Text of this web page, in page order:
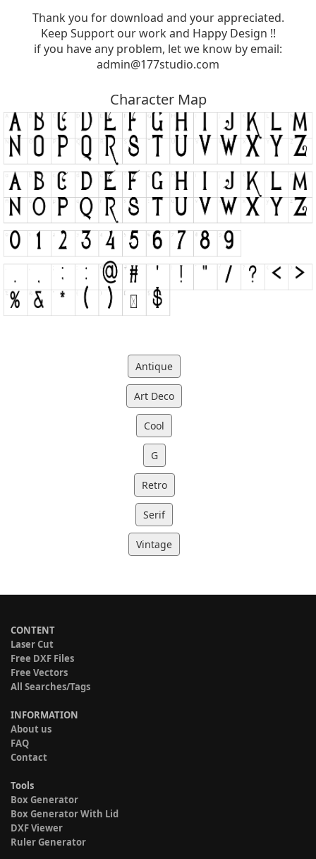
Thank you for download and your appreciated.
Keep Support our work and Happy Design !!
if you have any problem, let we know by email:
admin@177studio.com
Character Map
Antique
Art Deco
Cool
G
Retro
Serif
Vintage
CONTENT
Laser Cut
Free DXF Files
Free Vectors
All Searches/Tags
INFORMATION
About us
FAQ
Contact
Tools
Box Generator
Box Generator With Lid
DXF Viewer
Ruler Generator